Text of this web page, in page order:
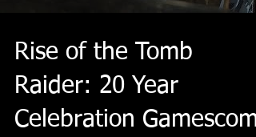
Rise of the Tomb
Raider: 20 Year
Celebration Gamescom